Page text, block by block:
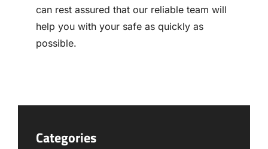
can rest assured that our reliable team will
help you with your safe as quickly as
possible.
Categories